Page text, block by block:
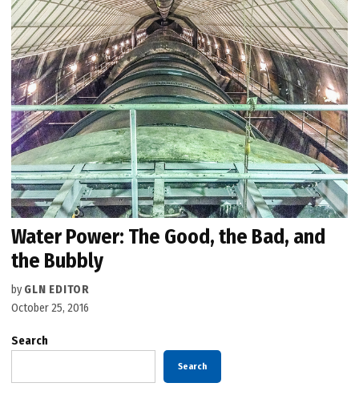
Water Power: The Good, the Bad, and
the Bubbly
by GLN EDITOR
October 25, 2016
Search
Search